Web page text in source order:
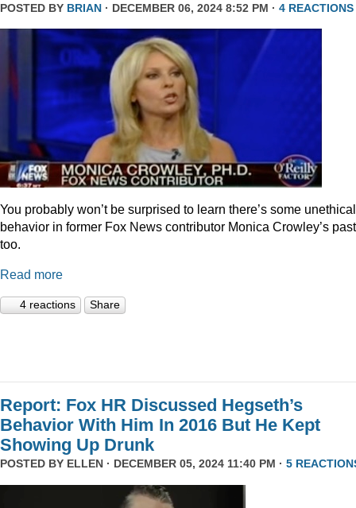
POSTED BY BRIAN · DECEMBER 06, 2024 8:52 PM · 4 REACTIONS
You probably won’t be surprised to learn there’s some unethical
behavior in former Fox News contributor Monica Crowley’s
too.
Read more
4 reactions Share
Report: Fox HR Discussed Hegseth’s
Behavior With Him In 2016 But He Kept
Showing Up Drunk
POSTED BY ELLEN · DECEMBER 05, 2024 11:40 PM · 5